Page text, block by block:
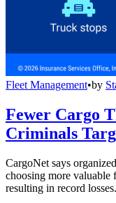
Fleet Management•by
Fewer Cargo
Criminals
CargoNet says
choosing more valuable
resulting in record losses.